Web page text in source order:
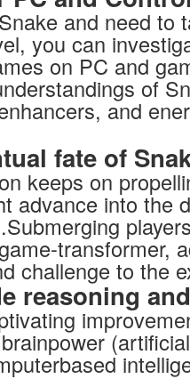
and need to
you can
on PC and
of
and
fate of
keeps on
advance into the
transformer,
challenge to the
reasoning